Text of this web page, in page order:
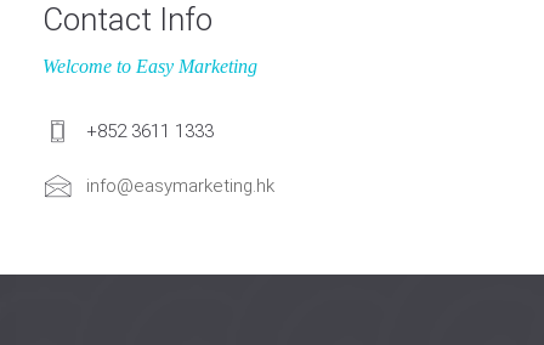
Contact Info
Welcome to Easy Marketing
+852 3611 1333
info@easymarketing.hk